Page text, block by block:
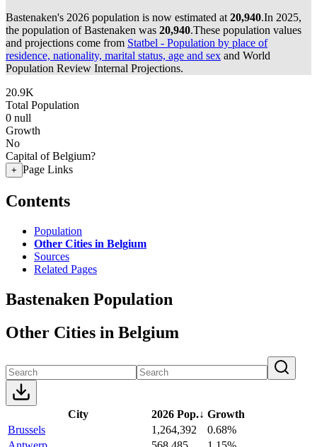
Bastenaken's 2026 population is now estimated at 20,940.In 2025,
the population of Bastenaken was 20,940.These population values
and projections come from Statbel - Population by place of
residence, nationality, marital status, age and sex and World
Population Review Internal Projections.
20.9K
Total Population
0 null
Growth
No
Capital of Belgium?
+ Page Links
Contents
Population
Other Cities in Belgium
Sources
Related Pages
Bastenaken Population
Other Cities in Belgium
City 2026 Pop.↓ Growth
Brussels
1,264,392
0.68%